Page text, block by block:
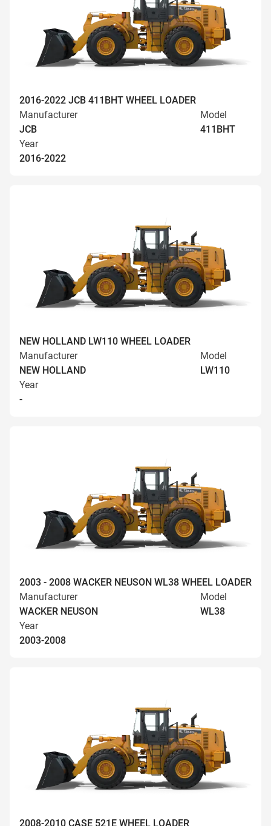
2016-2022 JCB 411BHT WHEEL LOADER
Manufacturer
JCB
Model
411BHT
Year
2016-2022
NEW HOLLAND LW110 WHEEL LOADER
Manufacturer
NEW HOLLAND
Model
LW110
Year
-
2003 - 2008 WACKER NEUSON WL38 WHEEL LOADER
Manufacturer
WACKER NEUSON
Model
WL38
Year
2003-2008
2008-2010 CASE 521E WHEEL LOADER